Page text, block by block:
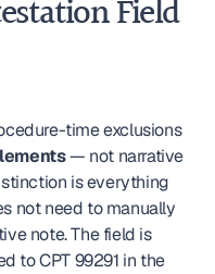
Field
time exclusions
— not narrative
is everything
not need to manually
note. The field is
to CPT 99291 in the